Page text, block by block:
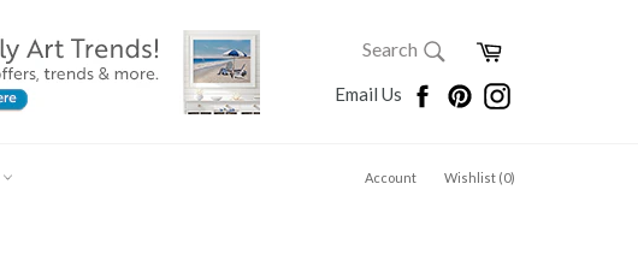
SEARCH
Search
Cart
Email Us FacebookPinterestInstagram
Account Wishlist (0)